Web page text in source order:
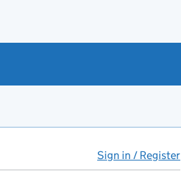
Sign in / Register